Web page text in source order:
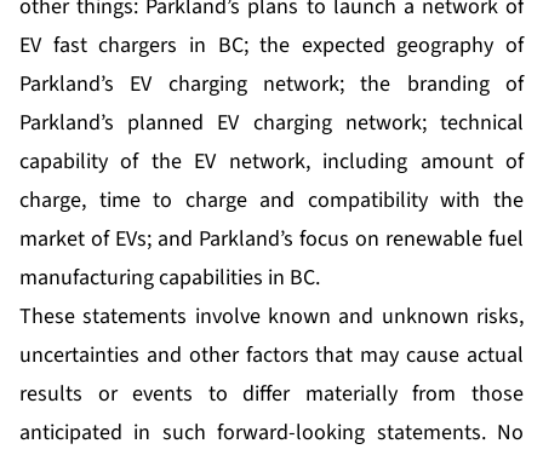
other things: Parkland’s plans to launch a network of
EV fast chargers in BC; the expected geography of
Parkland’s EV charging network; the branding of
Parkland’s planned EV charging network; technical
capability of the EV network, including amount of
charge, time to charge and compatibility with the
market of EVs; and Parkland’s focus on renewable fuel
manufacturing capabilities in BC.
These statements involve known and unknown risks,
uncertainties and other factors that may cause actual
results or events to differ materially from those
anticipated in such forward-looking statements. No